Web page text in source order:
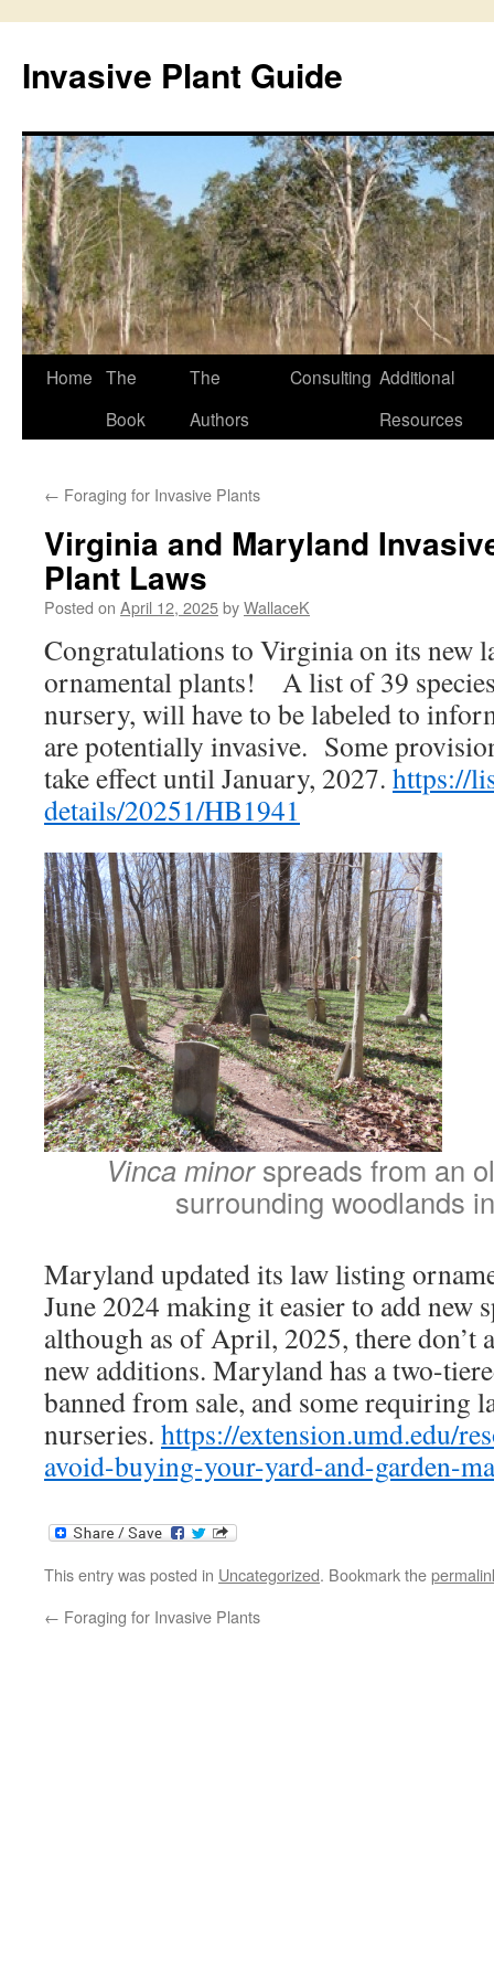
content
Invasive Plant Guide
Home The
Book
The
Authors
Consulting Additional
Resources
← Foraging for Invasive Plants
Virginia and Maryland
Plant Laws
Posted on April 12, 2025byWallaceK
Congratulations to Virginia on its new
ornamental plants! A list of 39
nursery, will have to be labeled to
are potentially invasive. Some
take effect until January, 2027. https://
details/20251/HB1941
Vinca minorspreads from an
surrounding woodlands
Maryland updated its law listing
June 2024 making it easier to add new
although as of April, 2025, there don’t
new additions. Maryland has a two-
banned from sale, and some requiring
nurseries. https://extension.umd.edu/
avoid-buying-your-yard-and-garden-
This entry was posted in Uncategorized. Bookmark the
← Foraging for Invasive Plants